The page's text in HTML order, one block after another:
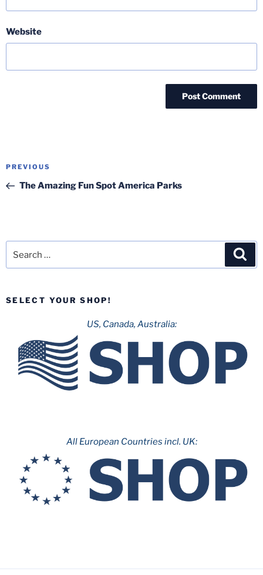
Website
Post
Previous
Post
PREVIOUS
The Amazing Fun Spot America Parks
SELECT YOUR SHOP!
US, Canada, Australia:
All European Countries incl. UK: